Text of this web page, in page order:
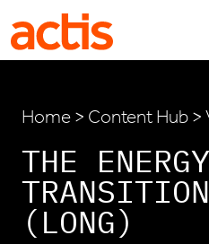
Skip to main content
Home > Content Hub >
THE ENERGY
(LONG)